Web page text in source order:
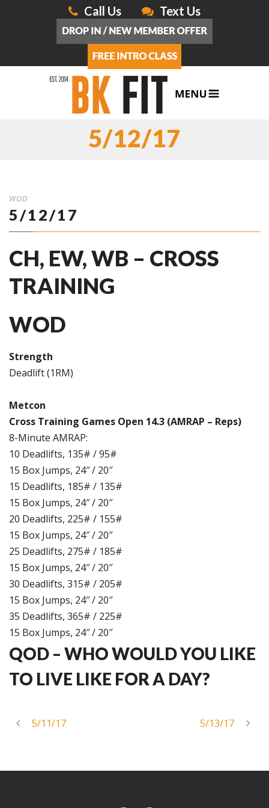
Call Us Text Us
5/12/17
WOD
5/12/17
CH, EW, WB – CROSS
TRAINING
WOD
Strength
Deadlift (1RM)
Metcon
Cross Training Games Open 14.3 (AMRAP – Reps)
8-Minute AMRAP:
10 Deadlifts, 135# / 95#
15 Box Jumps, 24″ / 20″
15 Deadlifts, 185# / 135#
15 Box Jumps, 24″ / 20″
20 Deadlifts, 225# / 155#
15 Box Jumps, 24″ / 20″
25 Deadlifts, 275# / 185#
15 Box Jumps, 24″ / 20″
30 Deadlifts, 315# / 205#
15 Box Jumps, 24″ / 20″
35 Deadlifts, 365# / 225#
15 Box Jumps, 24″ / 20″
QOD – WHO WOULD YOU LIKE
TO LIVE LIKE FOR A DAY?
5/11/17 5/13/17